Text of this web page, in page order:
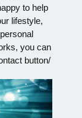
to help
lifestyle,
you can
button/